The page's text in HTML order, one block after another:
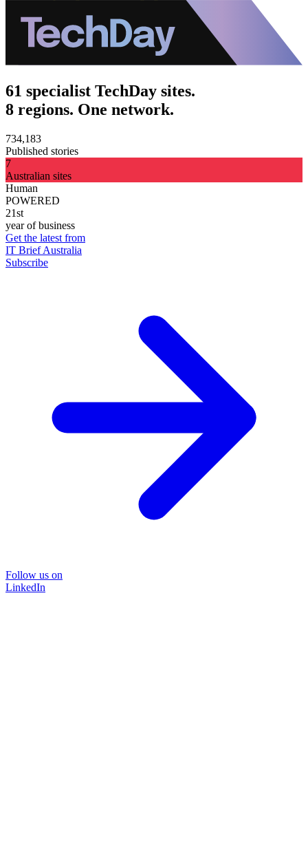
61 specialist TechDay sites.
8 regions. One network.
734,183
Published stories
7
Australian sites
Human
POWERED
21st
year of business
Get the latest from
IT Brief Australia
Subscribe
Follow us on
LinkedIn